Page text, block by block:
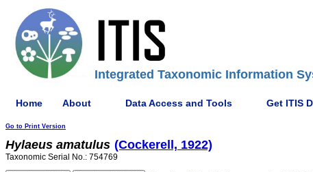
Integrated Taxonomic Information
Home About Data Access and Tools Get ITIS
Go to Print Version
Hylaeus amatulus (Cockerell, 1922)
Taxonomic Serial No.: 754769